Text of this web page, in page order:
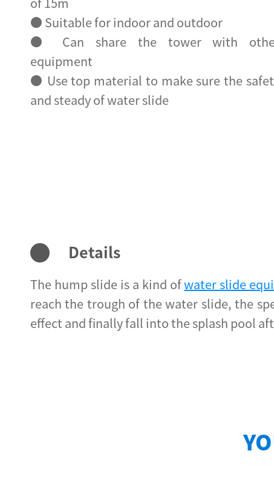
of 15m
● Suitable for indoor and outdoor
● Can share the tower with
equipment
● Use top material to make sure the
and steady of water slide
Details
The hump slide is a kind ofwater slide
reach the trough of the water slide, the
effect and finally fall into the splash pool